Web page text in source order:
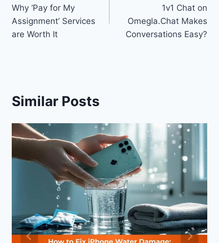
Why ‘Pay for My
Assignment’ Services
are Worth It
1v1 Chat on
Omegla.Chat Makes
Conversations Easy?
Similar Posts